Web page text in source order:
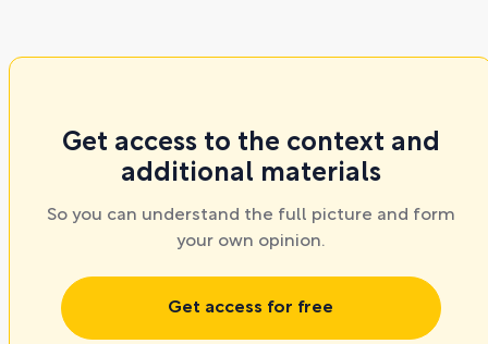
Get access to the context and
additional materials
So you can understand the full picture and form
your own opinion.
Get access for free